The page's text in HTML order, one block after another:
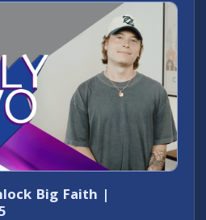
Big Faith |